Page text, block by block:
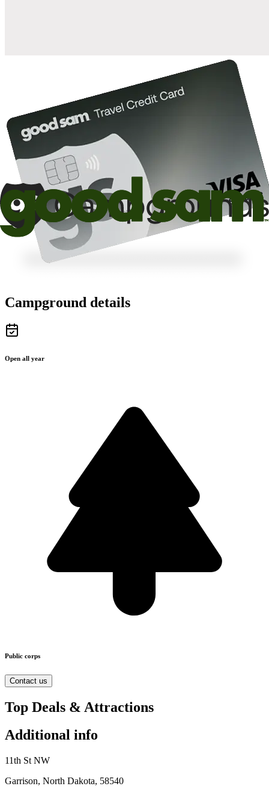
Campground details
Open all year
Public corps
Contact us
Top Deals & Attractions
Additional info
11th St NW
Garrison, North Dakota, 58540